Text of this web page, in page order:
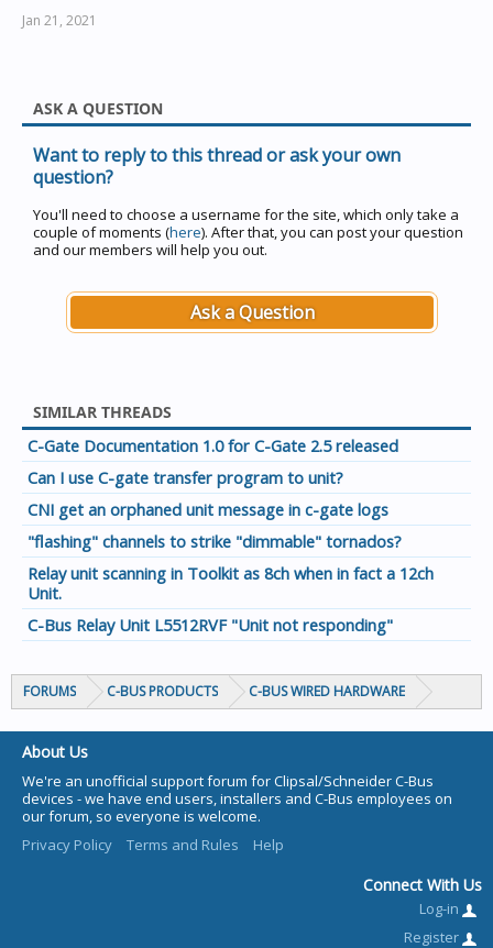
Jan 21, 2021
ASK A QUESTION
Want to reply to this thread or ask your own
question?
You'll need to choose a username for the site, which only take a
couple of moments (here). After that, you can post your question
and our members will help you out.
Ask a Question
SIMILAR THREADS
C-Gate Documentation 1.0 for C-Gate 2.5 released
Can I use C-gate transfer program to unit?
CNI get an orphaned unit message in c-gate logs
"flashing" channels to strike "dimmable" tornados?
Relay unit scanning in Toolkit as 8ch when in fact a 12ch
Unit.
C-Bus Relay Unit L5512RVF "Unit not responding"
FORUMS C-BUS PRODUCTS C-BUS WIRED HARDWARE
About Us
We're an unofficial support forum for Clipsal/Schneider C-Bus
devices - we have end users, installers and C-Bus employees on
our forum, so everyone is welcome.
Privacy Policy
Terms and Rules Help
Connect With Us
Log-in
Register